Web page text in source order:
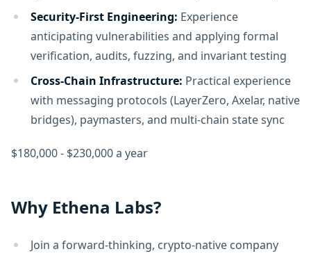
Security-First Engineering: Experience
anticipating vulnerabilities and applying formal
verification, audits, fuzzing, and invariant testing
Cross-Chain Infrastructure: Practical experience
with messaging protocols (LayerZero, Axelar, native
bridges), paymasters, and multi-chain state sync
$180,000 - $230,000 a year
Why Ethena Labs?
Join a forward-thinking, crypto-native company